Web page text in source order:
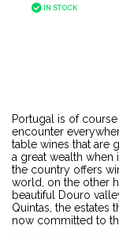
IN STOCK
Portugal is of
encounter
table wines that are
a great wealth when
the country offers
world, on the other
beautiful Douro
Quintas, the estates
now committed to